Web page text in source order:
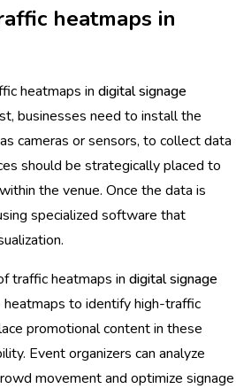
heatmaps in
heatmaps in digital signage
businesses need to install the
cameras or sensors, to collect data
should be strategically placed to
the venue. Once the data is
specialized software that
traffic heatmaps in digital signage
heatmaps to identify high-traffic
promotional content in these
Event organizers can analyze
movement and optimize signage